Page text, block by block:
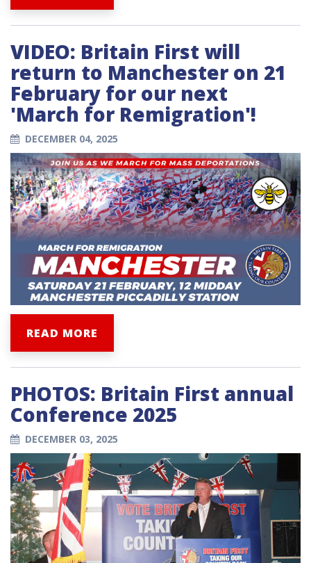
VIDEO: Britain First will
return to Manchester on 21
February for our next
'March for Remigration'!
DECEMBER 04, 2025
READ MORE
PHOTOS: Britain First annual
Conference 2025
DECEMBER 03, 2025